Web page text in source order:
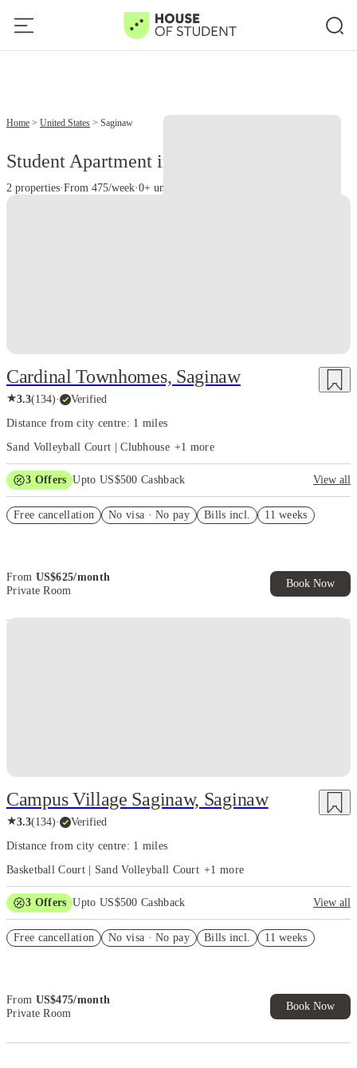
Home United States Saginaw
Student Apartment in Saginaw, MI
2 properties·From 475/week·0+ universities
Cardinal Townhomes, Saginaw
★3.3(134)· Verified
Distance from city centre: 1 miles
Sand Volleyball Court | Clubhouse +1 more
3 Offers Upto US$500 Cashback
View all
Refer your friends and get up to US$400 cashback and more!
Free cancellation No visa · No pay Bills incl. 11 weeks
From US$625/month
Private Room
Book Now
Campus Village Saginaw, Saginaw
★3.3(134)· Verified
Distance from city centre: 1 miles
Basketball Court | Sand Volleyball Court +1 more
3 Offers Upto US$500 Cashback
View all
Refer your friends and get up to US$400 cashback and more!
Free cancellation No visa · No pay Bills incl. 11 weeks
From US$475/month
Private Room
Book Now